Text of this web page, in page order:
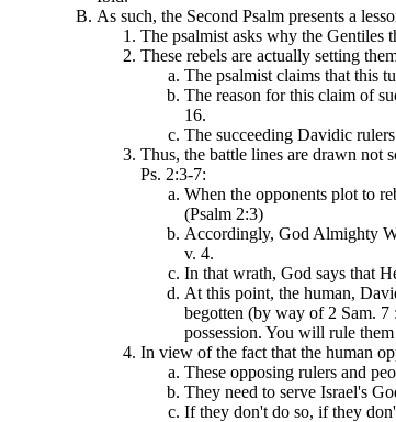
As such, the Second Psalm presents a
The psalmist asks why the Gentiles
These rebels are actually setting
The psalmist claims that this
The reason for this claim of
16.
The succeeding Davidic
Thus, the battle lines are drawn not
Ps. 2:3-7:
When the opponents plot to
(Psalm 2:3)
Accordingly, God Almighty
v. 4.
In that wrath, God says that
At this point, the human,
begotten (by way of 2 Sam.
possession. You will rule
In view of the fact that the human
These opposing rulers and
They need to serve Israel's
If they don't do so, if they